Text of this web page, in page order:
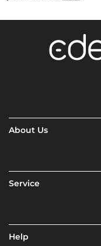
About Us
Service
Help